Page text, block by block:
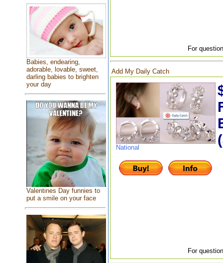
Babies, endearing,
adorable, lovable, sweet,
darling babies to brighten
your day
Valentines Day funnies to
put a smile on your face
For
Add My Daily Catch
National
For